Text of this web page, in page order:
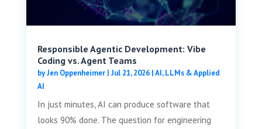
Responsible Agentic Development: Vibe
Coding vs. Agent Teams
byJen Oppenheimer| Jul 21, 2026|AI, LLMs & Applied
AI
In just minutes, AI can produce software that
looks 90% done. The question for engineering